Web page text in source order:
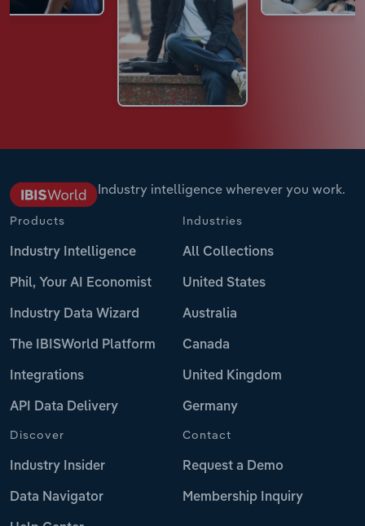
Industry intelligence wherever you work.
Products
Industry Intelligence
Phil, Your AI Economist
Industry Data Wizard
The IBISWorld Platform
Integrations
API Data Delivery
Industries
All Collections
United States
Australia
Canada
United Kingdom
Germany
Discover
Industry Insider
Data Navigator
Contact
Request a Demo
Membership Inquiry